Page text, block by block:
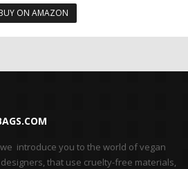
ON AMAZON
introduce you to the world of vegan
that use cruelty-free materials,